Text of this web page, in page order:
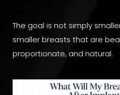
The goal is not simply
smaller breasts that are
proportionate, and natural.